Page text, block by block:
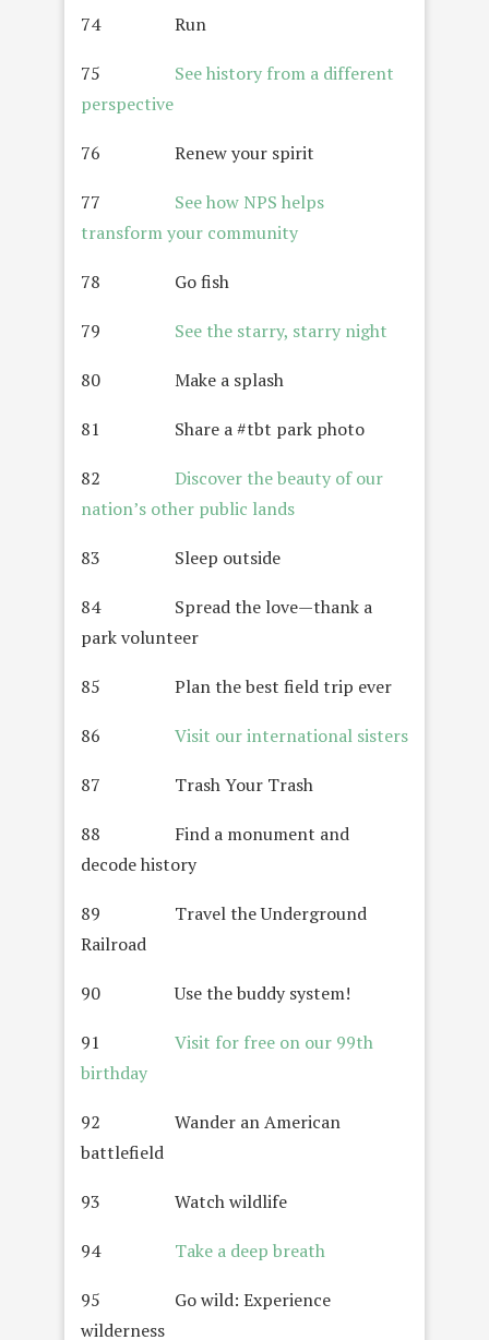
74 Run
75 See history from a different
perspective
76 Renew your spirit
77 See how NPS helps
transform your community
78 Go fish
79 See the starry, starry night
80 Make a splash
81 Share a #tbt park photo
82 Discover the beauty of our
nation’s other public lands
83 Sleep outside
84 Spread the love—thank a
park volunteer
85 Plan the best field trip ever
86 Visit our international sisters
87 Trash Your Trash
88 Find a monument and
decode history
89 Travel the Underground
Railroad
90 Use the buddy system!
91 Visit for free on our 99th
birthday
92 Wander an American
battlefield
93 Watch wildlife
94 Take a deep breath
95 Go wild: Experience
wilderness